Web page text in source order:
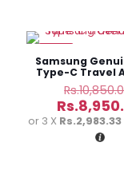
Samsung
Type-C Travel
Rs.
Rs.
or 3 X Rs.2,983.33